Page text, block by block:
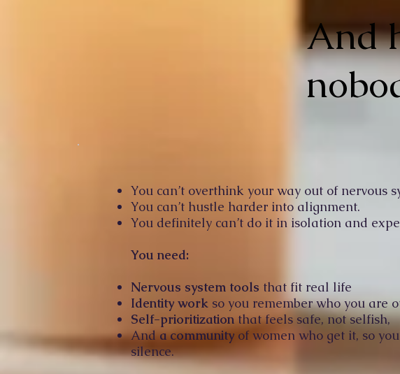
And
You can’t overthink your way out of nervous
You can’t hustle harder into alignment.
You definitely can’t do it in isolation and
You need:
Nervous system tools that fit real life
Identity work so you remember who you are
Self-prioritization that feels safe, not selfish,
Anda community of women who get it, so
silence.